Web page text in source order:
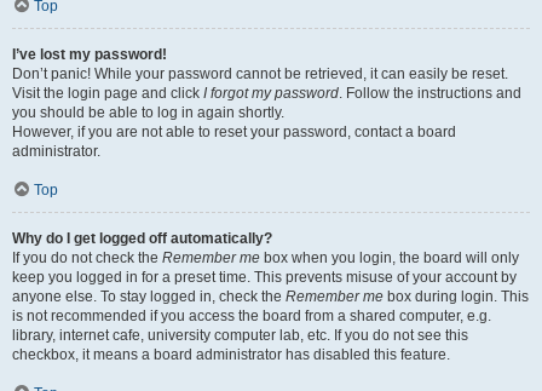
Top
I’ve lost my password!
Don’t panic! While your password cannot be retrieved, it can easily be reset.
Visit the login page and click I forgot my password. Follow the instructions and
you should be able to log in again shortly.
However, if you are not able to reset your password, contact a board
administrator.
Top
Why do I get logged off automatically?
If you do not check the Remember me box when you login, the board will only
keep you logged in for a preset time. This prevents misuse of your account by
anyone else. To stay logged in, check the Remember me box during login. This
is not recommended if you access the board from a shared computer, e.g.
library, internet cafe, university computer lab, etc. If you do not see this
checkbox, it means a board administrator has disabled this feature.